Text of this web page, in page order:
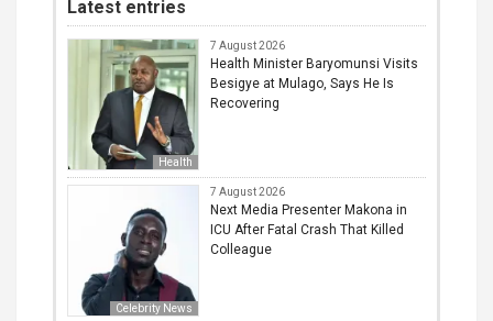
Latest entries
Health
7 August 2026
Health Minister Baryomunsi Visits
Besigye at Mulago, Says He Is
Recovering
Celebrity News
7 August 2026
Next Media Presenter Makona in
ICU After Fatal Crash That Killed
Colleague